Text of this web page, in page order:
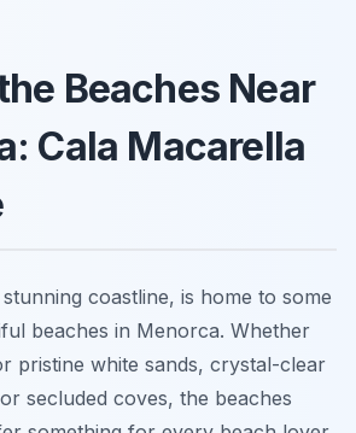
Beaches Near
Cala Macarella
coastline, is home to some
beaches in Menorca. Whether
pristine white sands, crystal-clear
secluded coves, the beaches